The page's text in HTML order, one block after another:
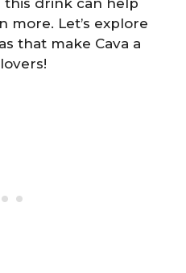
more. Let’s explore
that make Cava a